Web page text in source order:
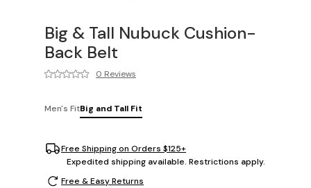
Big & Tall Nubuck Cushion-
Back Belt
0 Reviews
Men's FitBig and Tall Fit
Free Shipping on Orders $125+
Expedited shipping available. Restrictions apply.
Free & Easy Returns